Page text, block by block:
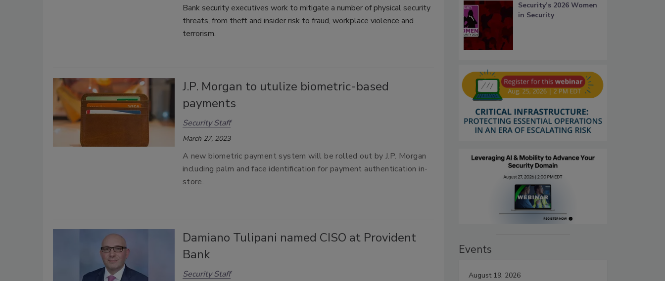
Bank security executives work to mitigate a number of physical security
threats, from theft and insider risk to fraud, workplace violence and
terrorism.
J.P. Morgan to utulize biometric-based
payments
Security Staff
March 27, 2023
A new biometric payment system will be rolled out by J.P. Morgan
including palm and face identification for payment authentication in-
store.
Damiano Tulipani named CISO at Provident
Bank
Security Staff
Security’s 2026 Women
in Security
Events
August 19, 2026